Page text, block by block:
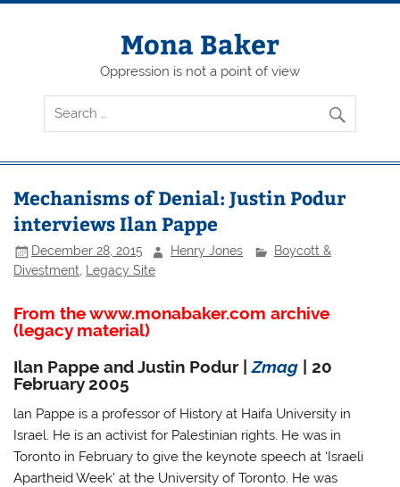
Skip
Mona Baker
Oppression is not a point of view
Mechanisms of Denial: Justin Podur
interviews Ilan Pappe
December 28, 2015 Henry Jones
Boycott &
Divestment
Legacy Site
From the www.monabaker.com archive
(legacy material)
Ilan Pappe and Justin Podur |Zmag
| 20
February 2005
lan Pappe is a professor of History at Haifa University in
Israel. He is an activist for Palestinian rights. He was in
Toronto in February to give the keynote speech at ‘Israeli
Apartheid Week’ at the University of Toronto. He was